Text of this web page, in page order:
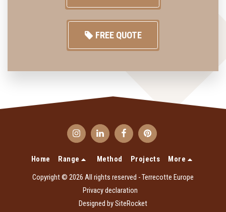
FREE QUOTE
Home Range Method Projects
More
Copyright © 2026 All rights reserved -Terrecotte Europe
Privacy declaration
Designed bySiteRocket